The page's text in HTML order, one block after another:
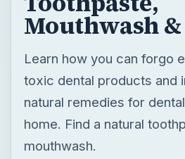
Mouthwash
Learn how you can forgo
toxic dental products and
natural remedies for
home. Find a natural
mouthwash.